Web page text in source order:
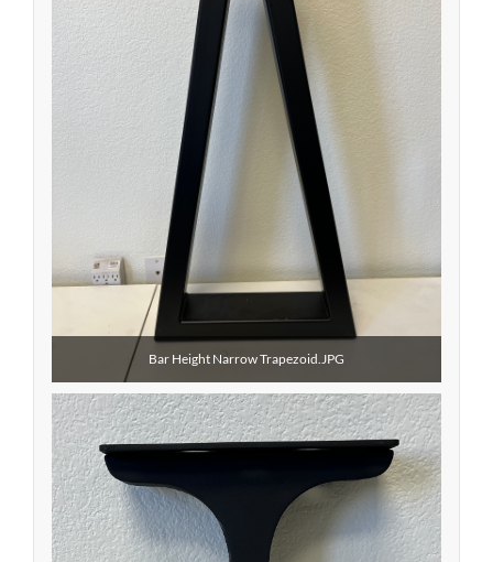
Bar Height Narrow Trapezoid.JPG